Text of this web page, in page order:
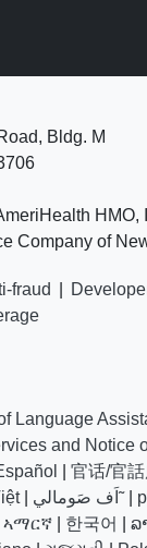
Bldg. M
HMO,
Company of
fraud
Language
and Notice
官话/官
| اَف صَومالي˜|
ኣማርኛ 한국어 ລ